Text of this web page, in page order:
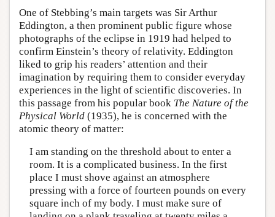
One of Stebbing’s main targets was Sir Arthur
Eddington, a then prominent public figure whose
photographs of the eclipse in 1919 had helped to
confirm Einstein’s theory of relativity. Eddington
liked to grip his readers’ attention and their
imagination by requiring them to consider everyday
experiences in the light of scientific discoveries. In
this passage from his popular book The Nature of the
Physical World (1935), he is concerned with the
atomic theory of matter:
I am standing on the threshold about to enter a
room. It is a complicated business. In the first
place I must shove against an atmosphere
pressing with a force of fourteen pounds on every
square inch of my body. I must make sure of